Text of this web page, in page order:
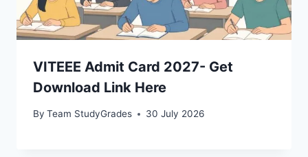
VITEEE Admit Card 2027- Get
Download Link Here
By Team StudyGrades 30 July 2026